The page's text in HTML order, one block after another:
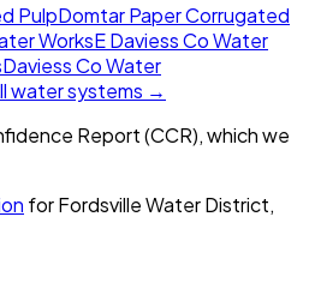
PulpDomtar Paper Corrugated
WorksE Daviess Co Water
Daviess Co Water
water systems →
Report (CCR), which we
forFordsville Water District,